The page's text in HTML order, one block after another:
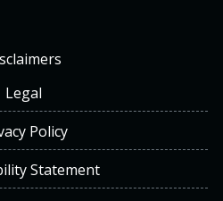
Legal
Policy
Statement